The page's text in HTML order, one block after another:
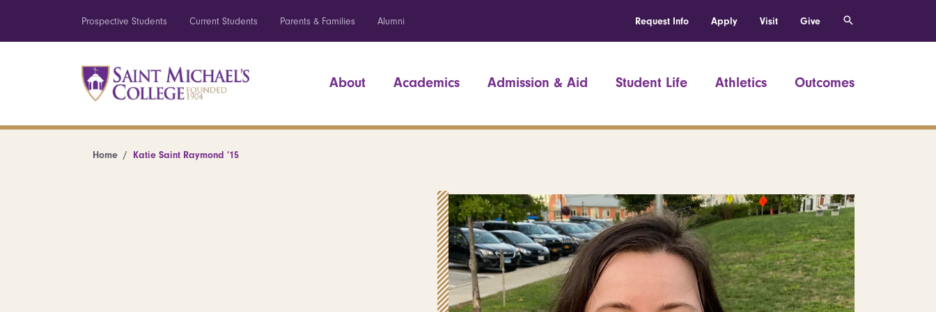
Prospective Students Current Students Parents & Families Alumni Request Info Apply Visit Give
About Academics Admission & Aid Student Life Athletics Outcomes
Home Katie Saint Raymond ’15